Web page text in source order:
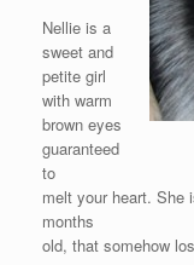
Nellie is a
sweet and
petite girl
with warm
brown eyes
guaranteed
to
melt your heart. She
months
old, that somehow